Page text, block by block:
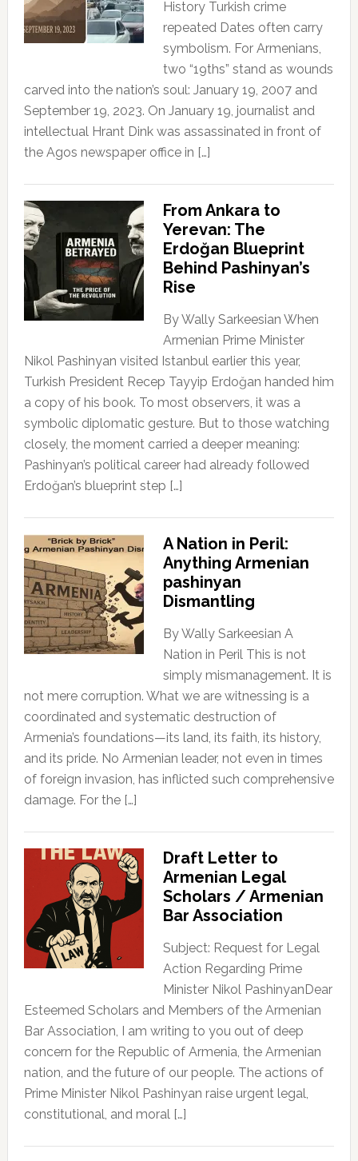
History Turkish crime
repeated Dates often carry
symbolism. For Armenians,
two “19ths” stand as wounds
carved into the nation’s soul: January 19, 2007 and
September 19, 2023. On January 19, journalist and
intellectual Hrant Dink was assassinated in front of
the Agos newspaper office in […]
From Ankara to
Yerevan: The
Erdoğan Blueprint
Behind Pashinyan’s
Rise
By Wally Sarkeesian When
Armenian Prime Minister
Nikol Pashinyan visited Istanbul earlier this year,
Turkish President Recep Tayyip Erdoğan handed him
a copy of his book. To most observers, it was a
symbolic diplomatic gesture. But to those watching
closely, the moment carried a deeper meaning:
Pashinyan’s political career had already followed
Erdoğan’s blueprint step […]
A Nation in Peril:
Anything Armenian
pashinyan
Dismantling
By Wally Sarkeesian A
Nation in Peril This is not
simply mismanagement. It is
not mere corruption. What we are witnessing is a
coordinated and systematic destruction of
Armenia’s foundations—its land, its faith, its history,
and its pride. No Armenian leader, not even in times
of foreign invasion, has inflicted such comprehensive
damage. For the […]
Draft Letter to
Armenian Legal
Scholars / Armenian
Bar Association
Subject: Request for Legal
Action Regarding Prime
Minister Nikol PashinyanDear
Esteemed Scholars and Members of the Armenian
Bar Association, I am writing to you out of deep
concern for the Republic of Armenia, the Armenian
nation, and the future of our people. The actions of
Prime Minister Nikol Pashinyan raise urgent legal,
constitutional, and moral […]